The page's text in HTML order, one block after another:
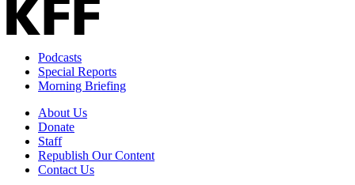
Podcasts
Special Reports
Morning Briefing
About Us
Donate
Staff
Republish Our Content
Contact Us